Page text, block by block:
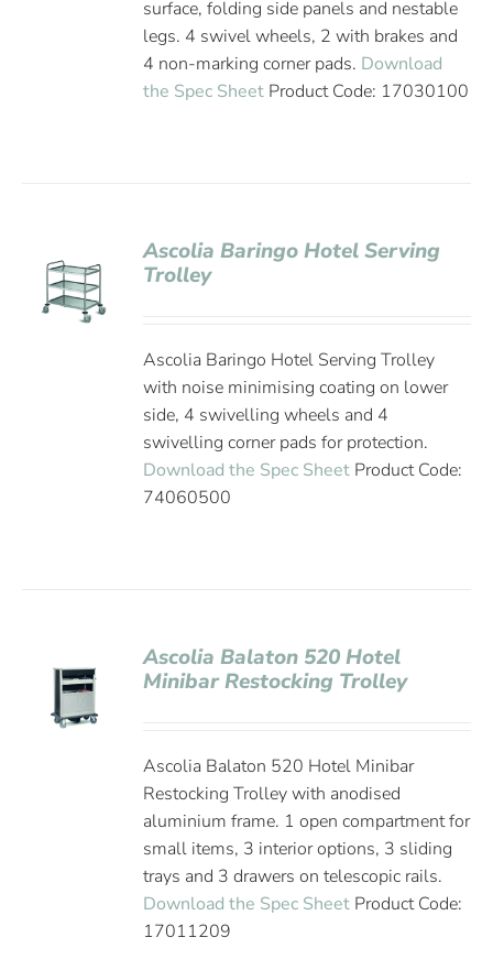
surface, folding side panels and nestable
legs. 4 swivel wheels, 2 with brakes and
4 non-marking corner pads. Download
the Spec Sheet Product Code: 17030100
Ascolia Baringo Hotel Serving
Trolley
Ascolia Baringo Hotel Serving Trolley
with noise minimising coating on lower
side, 4 swivelling wheels and 4
swivelling corner pads for protection.
Download the Spec Sheet Product Code:
74060500
Ascolia Balaton 520 Hotel
Minibar Restocking Trolley
Ascolia Balaton 520 Hotel Minibar
Restocking Trolley with anodised
aluminium frame. 1 open compartment for
small items, 3 interior options, 3 sliding
trays and 3 drawers on telescopic rails.
Download the Spec Sheet Product Code:
17011209